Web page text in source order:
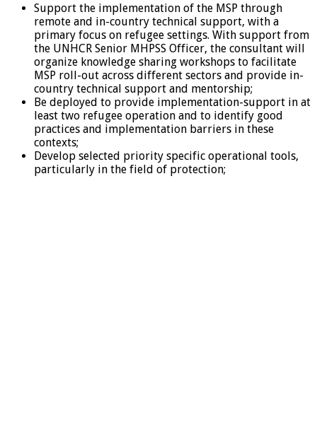
Support the implementation of the MSP through
remote and in-country technical support, with a
primary focus on refugee settings. With support from
the UNHCR Senior MHPSS Officer, the consultant will
organize knowledge sharing workshops to facilitate
MSP roll-out across different sectors and provide in-
country technical support and mentorship;
Be deployed to provide implementation-support in at
least two refugee operation and to identify good
practices and implementation barriers in these
contexts;
Develop selected priority specific operational tools,
particularly in the field of protection;